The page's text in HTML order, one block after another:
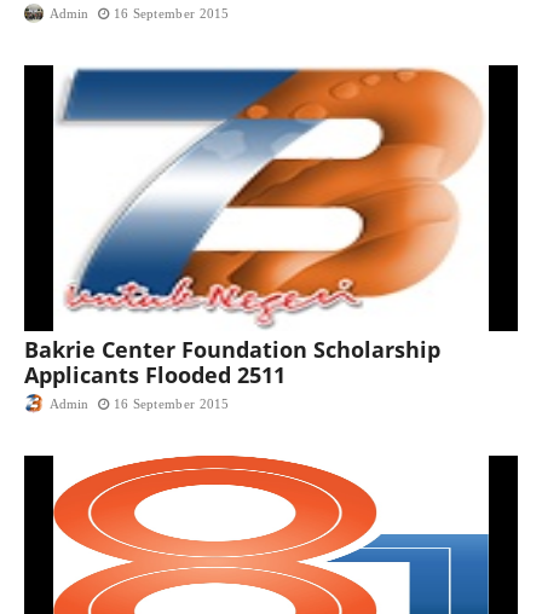
Admin 16 September 2015
Bakrie Center Foundation Scholarship
Applicants Flooded 2511
Admin 16 September 2015